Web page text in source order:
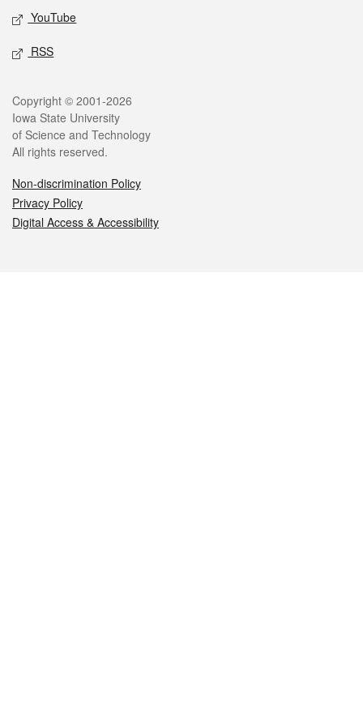
YouTube
RSS
Legal
Copyright © 2001-2026
Iowa State University
of Science and Technology
All rights reserved.
Non-discrimination Policy
Privacy Policy
Digital Access & Accessibility